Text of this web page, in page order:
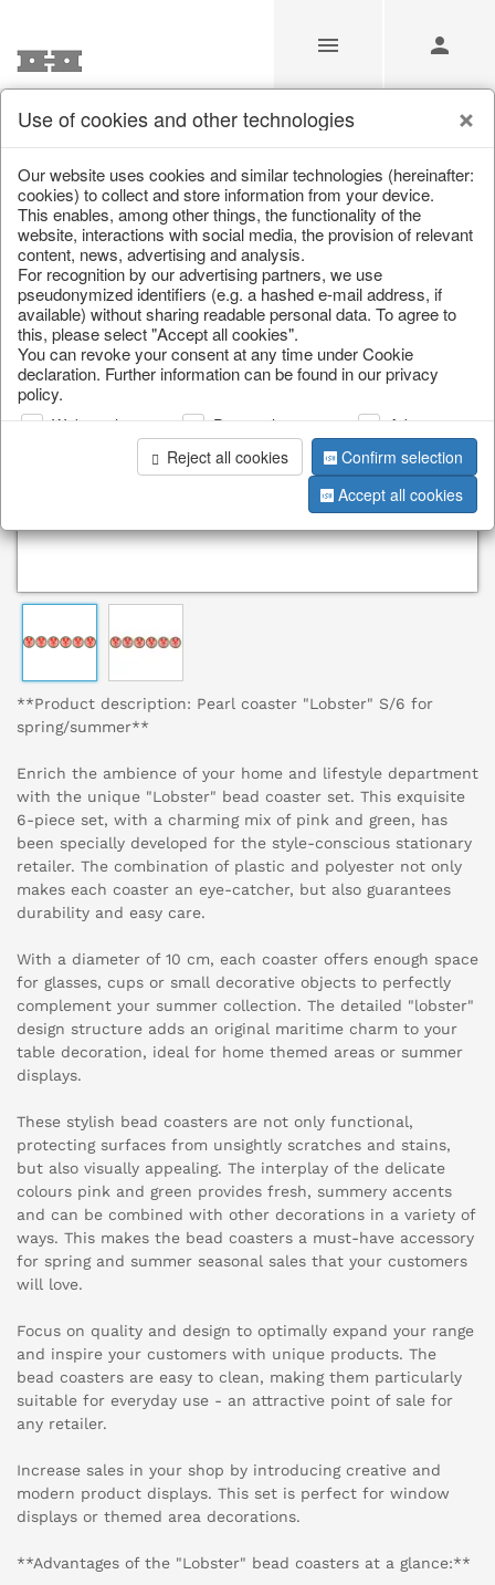
/ / Placemats, place mats & coasters
**Product description: Pearl coaster "Lobster" S/6 for
spring/summer**
Enrich the ambience of your home and lifestyle department
with the unique "Lobster" bead coaster set. This exquisite
6-piece set, with a charming mix of pink and green, has
been specially developed for the style-conscious stationary
retailer. The combination of plastic and polyester not only
makes each coaster an eye-catcher, but also guarantees
durability and easy care.
With a diameter of 10 cm, each coaster offers enough space
for glasses, cups or small decorative objects to perfectly
complement your summer collection. The detailed "lobster"
design structure adds an original maritime charm to your
table decoration, ideal for home themed areas or summer
displays.
These stylish bead coasters are not only functional,
protecting surfaces from unsightly scratches and stains,
but also visually appealing. The interplay of the delicate
colours pink and green provides fresh, summery accents
and can be combined with other decorations in a variety of
ways. This makes the bead coasters a must-have accessory
for spring and summer seasonal sales that your customers
will love.
Focus on quality and design to optimally expand your range
and inspire your customers with unique products. The
bead coasters are easy to clean, making them particularly
suitable for everyday use - an attractive point of sale for
any retailer.
Increase sales in your shop by introducing creative and
modern product displays. This set is perfect for window
displays or themed area decorations.
**Advantages of the "Lobster" bead coasters at a glance:**
Use of cookies and other technologies
Our website uses cookies and similar technologies (hereinafter:
cookies) to collect and store information from your device.
This enables, among other things, the functionality of the
website, interactions with social media, the provision of relevant
content, news, advertising and analysis.
For recognition by our advertising partners, we use
pseudonymized identifiers (e.g. a hashed e-mail address, if
available) without sharing readable personal data. To agree to
this, please select "Accept all cookies".
You can revoke your consent at any time under Cookie
declaration. Further information can be found in our privacy
policy.
Web analysis Personalization
Advertising
Reject all cookies
Confirm selection
Accept all cookies